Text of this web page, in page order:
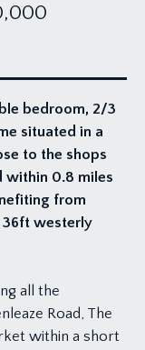
bedroom, 2/3
situated in a
to the shops
within 0.8 miles
from
36ft westerly
all the
Road, The
within a short